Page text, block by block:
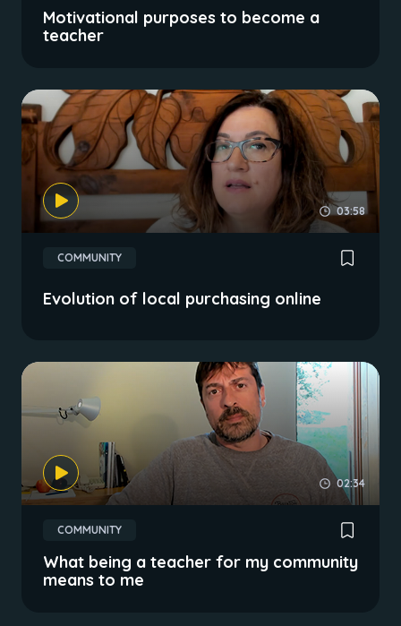
Motivational purposes to become a
teacher
03:58
COMMUNITY
Evolution of local purchasing online
02:34
COMMUNITY
What being a teacher for my community
means to me